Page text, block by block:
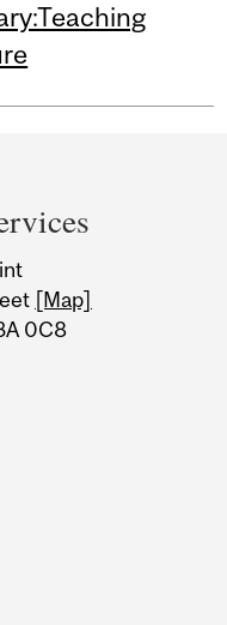
[Map]
0C8